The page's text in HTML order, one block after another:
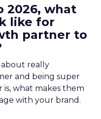
2026, what
like for
partner to
about really
and being super
what makes them
with your brand.